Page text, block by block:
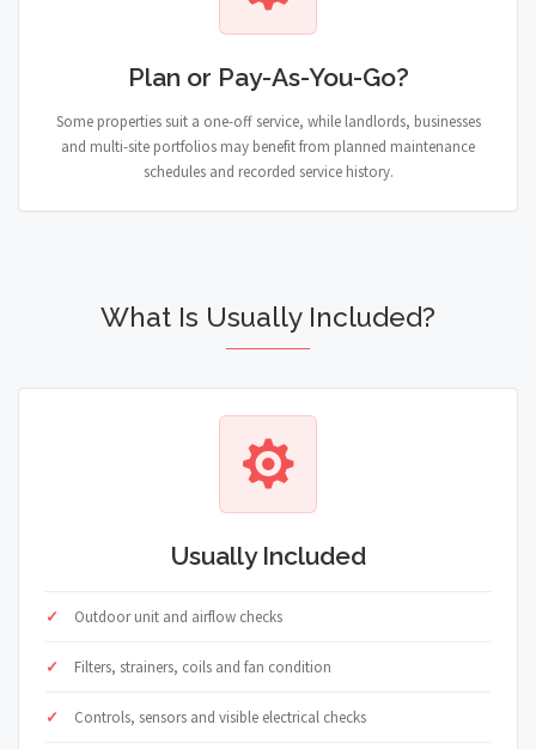
Plan or Pay-As-You-Go?
Some properties suit a one-off service, while landlords, businesses
and multi-site portfolios may benefit from planned maintenance
schedules and recorded service history.
What Is Usually Included?
Usually Included
Outdoor unit and airflow checks
Filters, strainers, coils and fan condition
Controls, sensors and visible electrical checks